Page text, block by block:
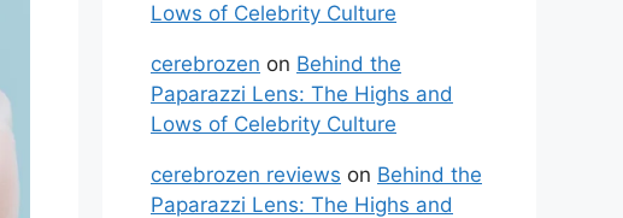
Lows of Celebrity Culture
cerebrozen on Behind the
Paparazzi Lens: The Highs and
Lows of Celebrity Culture
cerebrozen reviews on Behind the
Paparazzi Lens: The Highs and